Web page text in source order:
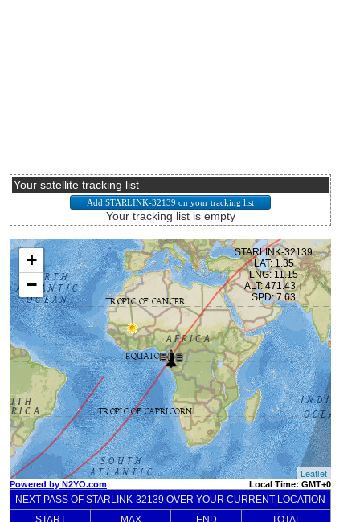
Your satellite tracking list
Your tracking list is empty